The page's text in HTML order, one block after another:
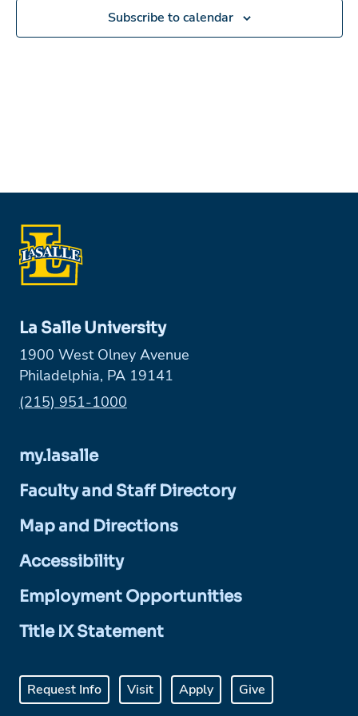
Subscribe to calendar
La Salle University
1900 West Olney Avenue
Philadelphia, PA 19141
Phone:
(215) 951-1000
my.lasalle
Faculty and Staff Directory
Map and Directions
Accessibility
Employment Opportunities
Title IX Statement
Request Info Visit Apply Give